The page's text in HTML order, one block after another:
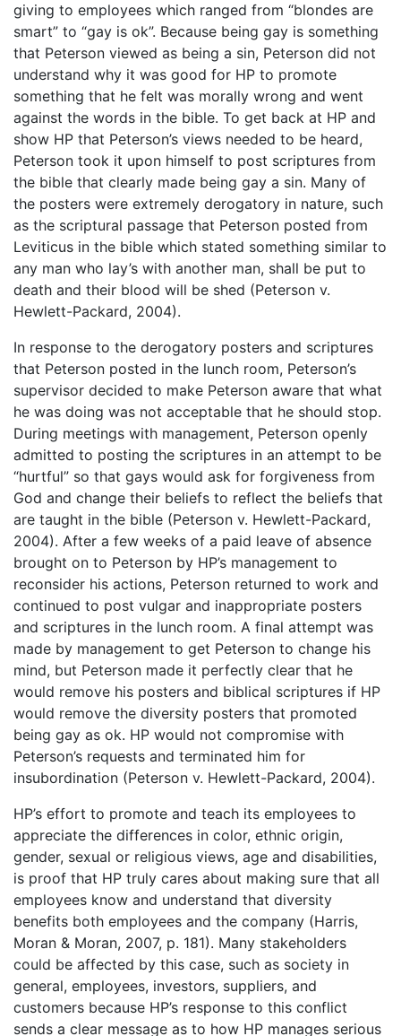
giving to employees which ranged from “blondes are
smart” to “gay is ok”. Because being gay is something
that Peterson viewed as being a sin, Peterson did not
understand why it was good for HP to promote
something that he felt was morally wrong and went
against the words in the bible. To get back at HP and
show HP that Peterson’s views needed to be heard,
Peterson took it upon himself to post scriptures from
the bible that clearly made being gay a sin. Many of
the posters were extremely derogatory in nature, such
as the scriptural passage that Peterson posted from
Leviticus in the bible which stated something similar to
any man who lay’s with another man, shall be put to
death and their blood will be shed (Peterson v.
Hewlett-Packard, 2004).
In response to the derogatory posters and scriptures
that Peterson posted in the lunch room, Peterson’s
supervisor decided to make Peterson aware that what
he was doing was not acceptable that he should stop.
During meetings with management, Peterson openly
admitted to posting the scriptures in an attempt to be
“hurtful” so that gays would ask for forgiveness from
God and change their beliefs to reflect the beliefs that
are taught in the bible (Peterson v. Hewlett-Packard,
2004). After a few weeks of a paid leave of absence
brought on to Peterson by HP’s management to
reconsider his actions, Peterson returned to work and
continued to post vulgar and inappropriate posters
and scriptures in the lunch room. A final attempt was
made by management to get Peterson to change his
mind, but Peterson made it perfectly clear that he
would remove his posters and biblical scriptures if HP
would remove the diversity posters that promoted
being gay as ok. HP would not compromise with
Peterson’s requests and terminated him for
insubordination (Peterson v. Hewlett-Packard, 2004).
HP’s effort to promote and teach its employees to
appreciate the differences in color, ethnic origin,
gender, sexual or religious views, age and disabilities,
is proof that HP truly cares about making sure that all
employees know and understand that diversity
benefits both employees and the company (Harris,
Moran & Moran, 2007, p. 181). Many stakeholders
could be affected by this case, such as society in
general, employees, investors, suppliers, and
customers because HP’s response to this conflict
sends a clear message as to how HP manages serious